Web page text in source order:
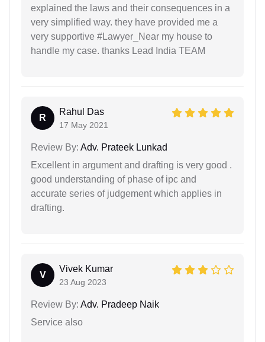
explained the laws and their consequences in a
very simplified way. they have provided me a
very supportive #Lawyer_Near my house to
handle my case. thanks Lead India TEAM
R
Rahul Das
17 May 2021
Review By: Adv. Prateek Lunkad
Excellent in argument and drafting is very good .
good understanding of phase of ipc and
accurate series of judgement which applies in
drafting.
V
Vivek Kumar
23 Aug 2023
Review By: Adv. Pradeep Naik
Service also